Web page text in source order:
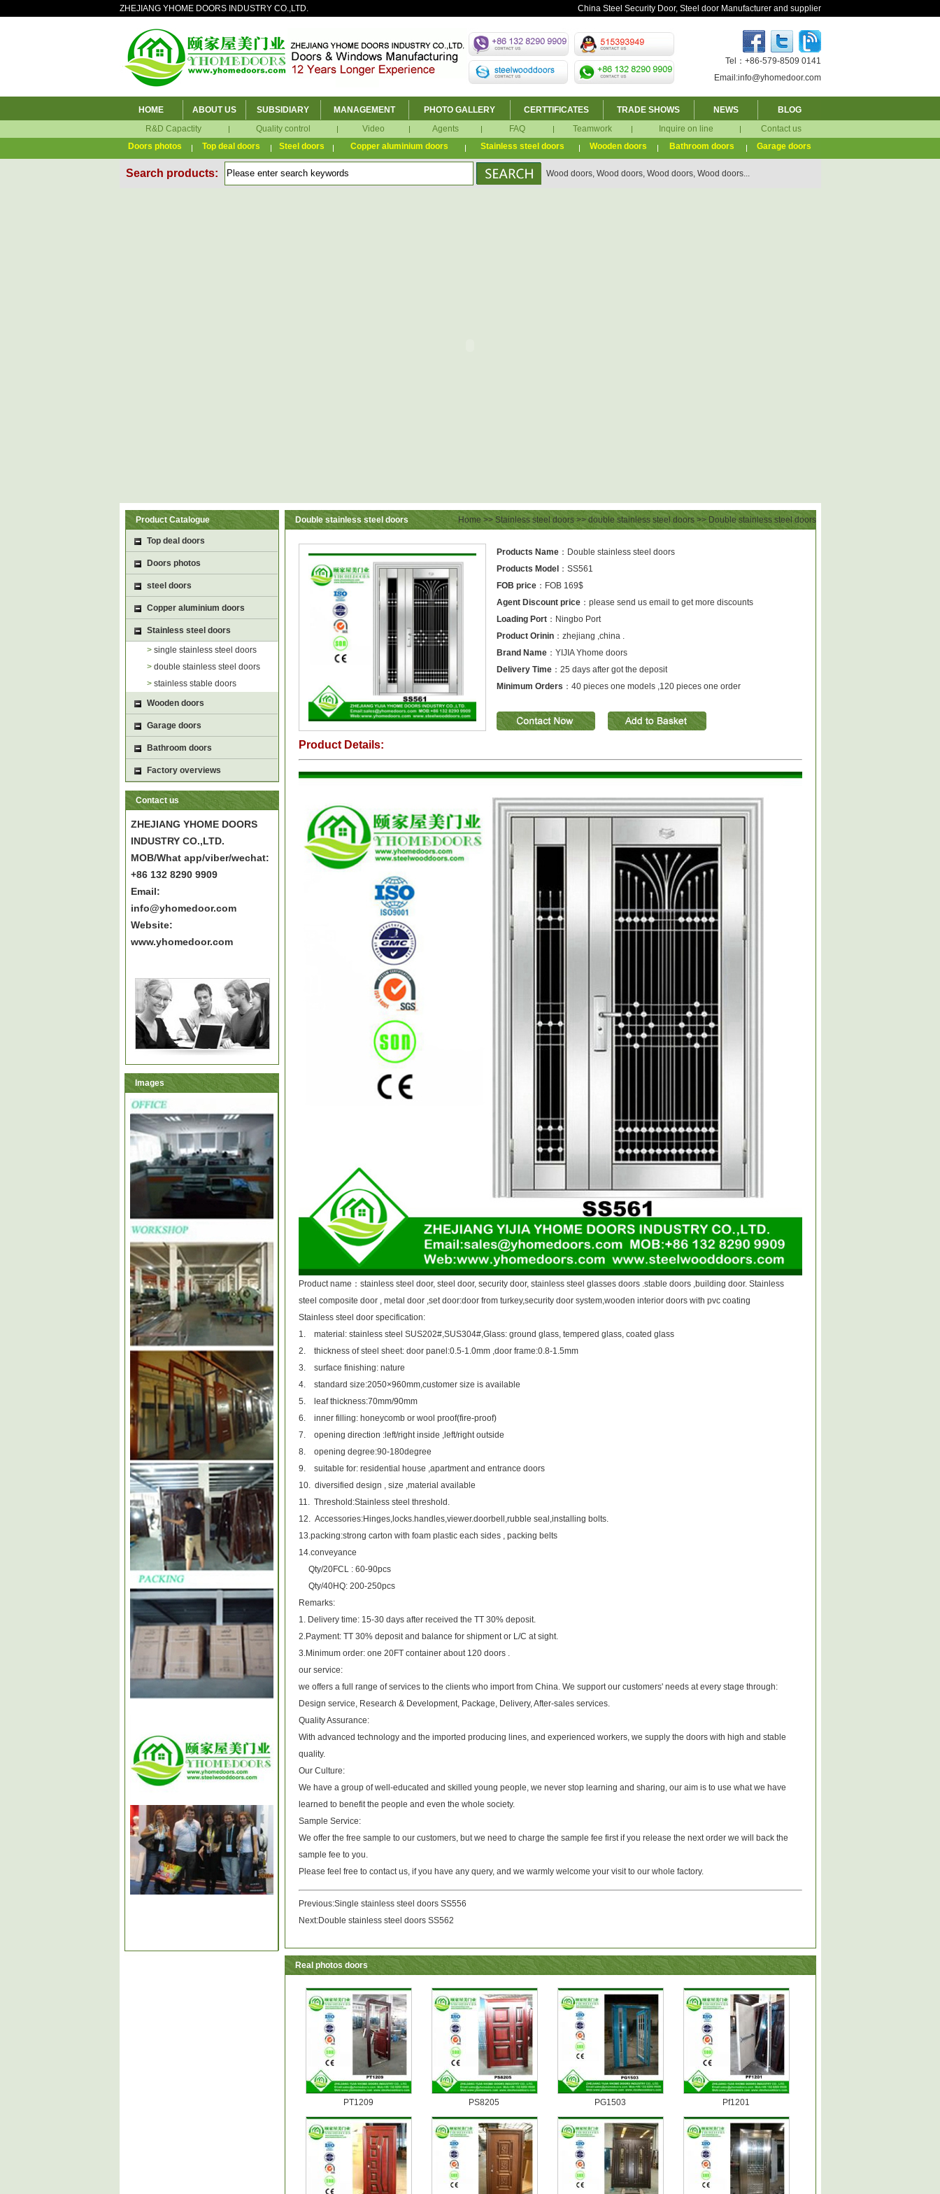
ZHEJIANG YHOME DOORS INDUSTRY CO.,LTD. China Steel Security Door, Steel door Manufacturer and supplier
Tel：+86-579-8509 0141
Email:info@yhomedoor.com
HOME ABOUT US SUBSIDIARY MANAGEMENT PHOTO GALLERY CERTTIFICATES TRADE SHOWS NEWS
BLOG
R&D Capactity
Quality control Video Agents FAQ Teamwork Inquire on line
Contact us
Doors photos
Top deal doors Steel doors Copper aluminium doors Stainless steel doors Wooden doors Bathroom doors Garage doors
Search products: Wood doors, Wood doors, Wood doors, Wood doors...
Product Catalogue
Top deal doors
Doors photos
steel doors
Copper aluminium doors
Stainless steel doors
> single stainless steel doors
> double stainless steel doors
> stainless stable doors
Wooden doors
Garage doors
Bathroom doors
Factory overviews
Contact us
ZHEJIANG YHOME DOORS
INDUSTRY CO.,LTD.
MOB/What app/viber/wechat:
+86 132 8290 9909
Email:
info@yhomedoor.com
Website:
www.yhomedoor.com
Images
Double stainless steel doors Home >> Stainless steel doors>>double stainless steel doors>> Double stainless steel doors
Products Name：Double stainless steel doors
Products Model ：SS561
FOB price：FOB 169$
Agent Discount price：please send us email to get more discounts
Loading Port：Ningbo Port
Product Orinin：zhejiang ,china .
Brand Name：YIJIA Yhome doors
Delivery Time：25 days after got the deposit
Minimum Orders ：40 pieces one models ,120 pieces one order
Product Details:
Product name ： stainless steel door, steel door, security door, stainless steel glasses doors .stable doors ,building door. Stainless
steel composite door , metal door ,set door:door from turkey,security door system,wooden interior doors with pvc coating
Stainless steel door specification:
1.
material: stainless steel SUS202#,SUS304#,Glass: ground glass, tempered glass, coated glass
2.
thickness of steel sheet: door panel:0.5-1.0mm ,door frame:0.8-1.5mm
3.
surface finishing: nature
4.
standard size:2050×960mm,customer size is available
5.
leaf thickness:70mm/90mm
6.
inner filling: honeycomb or wool proof(fire-proof)
7.
opening direction :left/right inside ,left/right outside
8.
opening degree:90-180degree
9.
suitable for: residential house ,apartment and entrance doors
10. diversified design , size ,material available
11. Threshold:Stainless steel threshold.
12. Accessories:Hinges,locks.handles,viewer.doorbell,rubble seal,installing bolts.
13.packing:strong carton with foam plastic each sides , packing belts
14.conveyance
Qty/20FCL : 60-90pcs
Qty/40HQ: 200-250pcs
Remarks:
1. Delivery time: 15-30 days after received the TT 30% deposit.
2.Payment: TT 30% deposit and balance for shipment or L/C at sight.
3.Minimum order: one 20FT container about 120 doors .
our service:
we offers a full range of services to the clients who import from China. We support our customers' needs at every stage through:
Design service, Research & Development, Package, Delivery, After-sales services.
Quality Assurance:
With advanced technology and the imported producing lines, and experienced workers, we supply the doors with high and stable
quality.
Our Culture:
We have a group of well-educated and skilled young people, we never stop learning and sharing, our aim is to use what we have
learned to benefit the people and even the whole society.
Sample Service:
We offer the free sample to our customers, but we need to charge the sample fee first if you release the next order we will back the
sample fee to you.
Please feel free to contact us, if you have any query, and we warmly welcome your visit to our whole factory.
Previous:Single stainless steel doors SS556
Next:Double stainless steel doors SS562
Real photos doors
PT1209 PS8205 PG1503 Pf1201